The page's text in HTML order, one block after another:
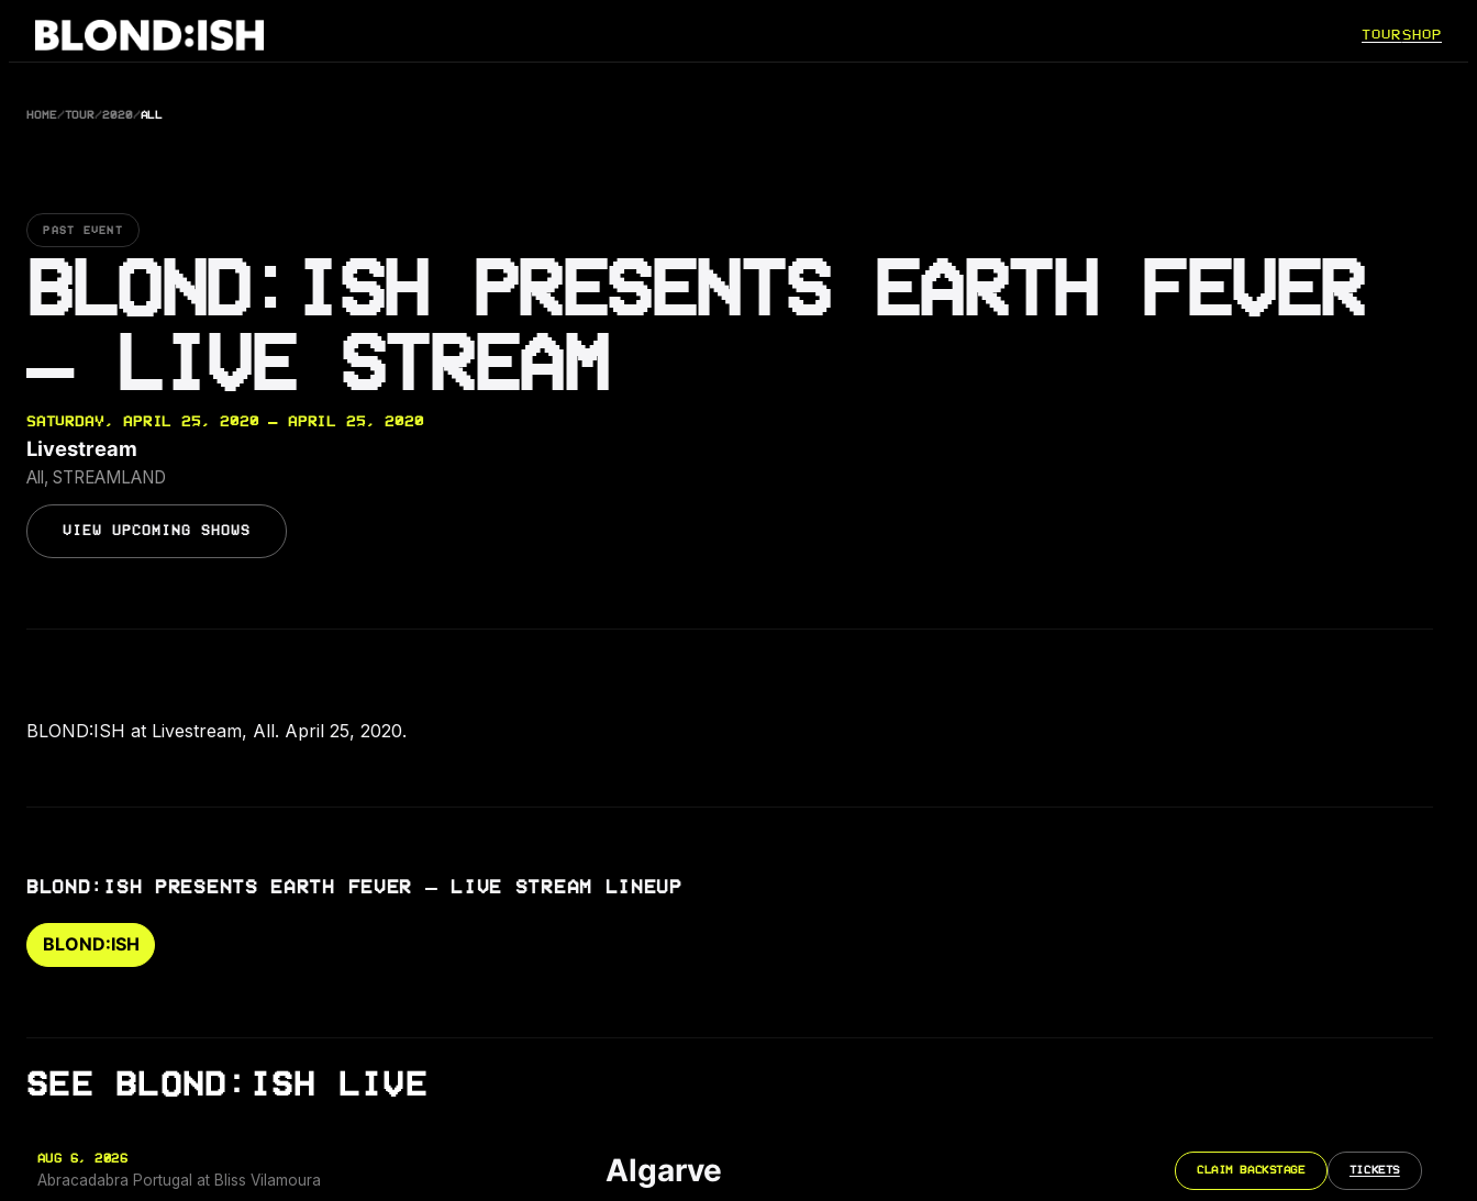
Skip
TOURSHOP
HOME/TOUR/2020/ALL
PAST EVENT
BLOND:ISH PRESENTS EARTH FEVER
– LIVE STREAM
SATURDAY, APRIL 25, 2020 — APRIL 25, 2020
Livestream
All, STREAMLAND
VIEW UPCOMING SHOWS
BLOND:ISH at Livestream, All. April 25, 2020.
BLOND:ISH PRESENTS EARTH FEVER – LIVE STREAM LINEUP
BLOND:ISH
SEE BLOND:ISH LIVE
AUG 6, 2026
Abracadabra Portugal at Bliss Vilamoura Algarve CLAIM BACKSTAGE TICKETS